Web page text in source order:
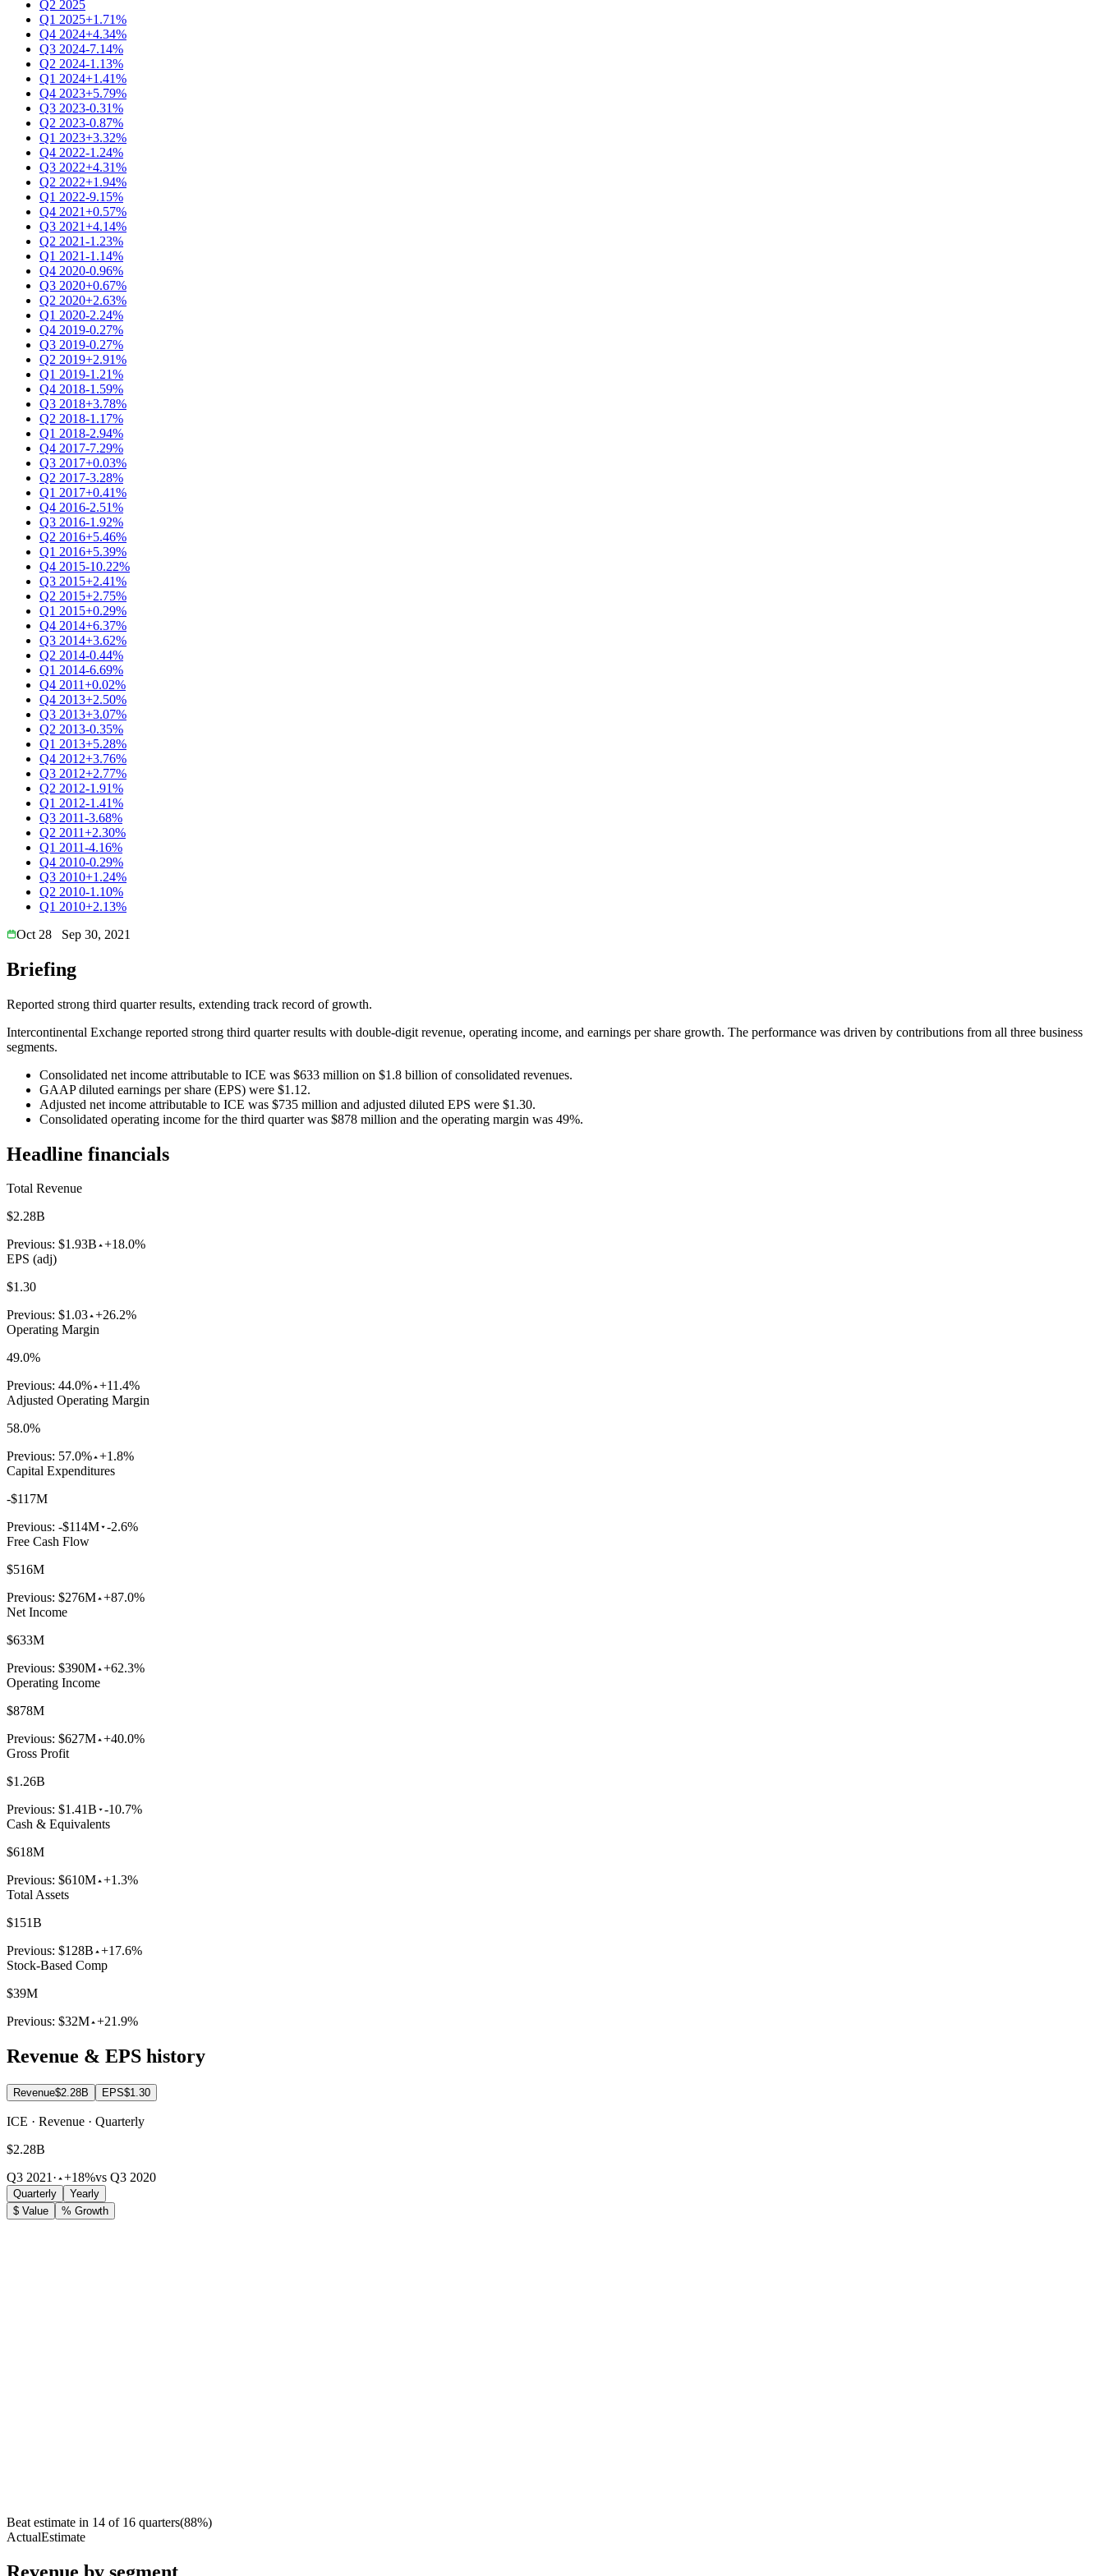
Q2 2025
Q1 2025+1.71%
Q4 2024+4.34%
Q3 2024-7.14%
Q2 2024-1.13%
Q1 2024+1.41%
Q4 2023+5.79%
Q3 2023-0.31%
Q2 2023-0.87%
Q1 2023+3.32%
Q4 2022-1.24%
Q3 2022+4.31%
Q2 2022+1.94%
Q1 2022-9.15%
Q4 2021+0.57%
Q3 2021+4.14%
Q2 2021-1.23%
Q1 2021-1.14%
Q4 2020-0.96%
Q3 2020+0.67%
Q2 2020+2.63%
Q1 2020-2.24%
Q4 2019-0.27%
Q3 2019-0.27%
Q2 2019+2.91%
Q1 2019-1.21%
Q4 2018-1.59%
Q3 2018+3.78%
Q2 2018-1.17%
Q1 2018-2.94%
Q4 2017-7.29%
Q3 2017+0.03%
Q2 2017-3.28%
Q1 2017+0.41%
Q4 2016-2.51%
Q3 2016-1.92%
Q2 2016+5.46%
Q1 2016+5.39%
Q4 2015-10.22%
Q3 2015+2.41%
Q2 2015+2.75%
Q1 2015+0.29%
Q4 2014+6.37%
Q3 2014+3.62%
Q2 2014-0.44%
Q1 2014-6.69%
Q4 2011+0.02%
Q4 2013+2.50%
Q3 2013+3.07%
Q2 2013-0.35%
Q1 2013+5.28%
Q4 2012+3.76%
Q3 2012+2.77%
Q2 2012-1.91%
Q1 2012-1.41%
Q3 2011-3.68%
Q2 2011+2.30%
Q1 2011-4.16%
Q4 2010-0.29%
Q3 2010+1.24%
Q2 2010-1.10%
Q1 2010+2.13%
Oct 28
Sep 30, 2021
Briefing
Reported strong third quarter results, extending track record of growth.
Intercontinental Exchange reported strong third quarter results with double-digit revenue, operating income, and earnings per share growth. The performance was driven by contributions from all three business
segments.
Consolidated net income attributable to ICE was $633 million on $1.8 billion of consolidated revenues.
GAAP diluted earnings per share (EPS) were $1.12.
Adjusted net income attributable to ICE was $735 million and adjusted diluted EPS were $1.30.
Consolidated operating income for the third quarter was $878 million and the operating margin was 49%.
Headline financials
Total Revenue
$2.28B
Previous: $1.93B +18.0%
EPS (adj)
$1.30
Previous: $1.03 +26.2%
Operating Margin
49.0%
Previous: 44.0% +11.4%
Adjusted Operating Margin
58.0%
Previous: 57.0% +1.8%
Capital Expenditures
-$117M
Previous: -$114M -2.6%
Free Cash Flow
$516M
Previous: $276M +87.0%
Net Income
$633M
Previous: $390M +62.3%
Operating Income
$878M
Previous: $627M +40.0%
Gross Profit
$1.26B
Previous: $1.41B -10.7%
Cash & Equivalents
$618M
Previous: $610M +1.3%
Total Assets
$151B
Previous: $128B +17.6%
Stock-Based Comp
$39M
Previous: $32M +21.9%
Revenue & EPS history
Revenue$2.28B EPS$1.30
ICE · Revenue · Quarterly
$2.28B
Q3 2021 · +18%vs Q3 2020
Quarterly
Yearly
$ Value
% Growth
Beat estimate in 14 of 16 quarters(88%)
ActualEstimate